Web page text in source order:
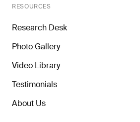
RESOURCES
Research Desk
Photo Gallery
Video Library
Testimonials
About Us